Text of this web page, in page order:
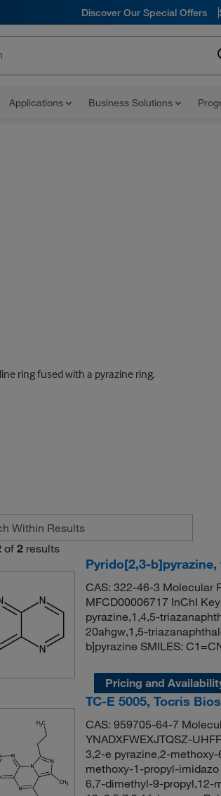
Discover Our Special Offers
Applications Business Solutions
ring fused with a pyrazine ring.
of 2 results
Pyrido[2,3-b]pyrazine,
CAS: 322-46-3 Molecular
MFCD00006717 InChI
pyrazine,1,4,5-
20ahgw,1,5-
b]pyrazine SMILES:
Pricing and
TC-E 5005, Tocris
CAS: 959705-64-7
YNADXFWEXJTQSZ-
3,2-e pyrazine,2-
methoxy-1-propyl-
6,7-dimethyl-9-propyl,12-